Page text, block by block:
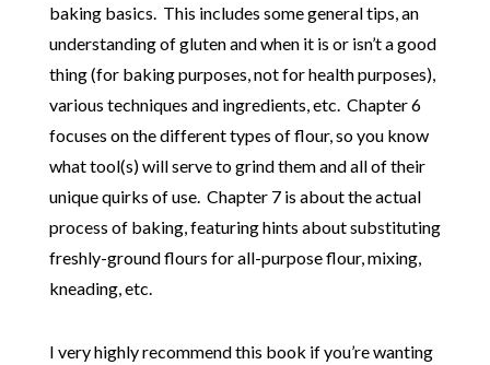
baking basics. This includes some general tips, an
understanding of gluten and when it is or isn’t a good
thing (for baking purposes, not for health purposes),
various techniques and ingredients, etc. Chapter 6
focuses on the different types of flour, so you know
what tool(s) will serve to grind them and all of their
unique quirks of use. Chapter 7 is about the actual
process of baking, featuring hints about substituting
freshly-ground flours for all-purpose flour, mixing,
kneading, etc.
I very highly recommend this book if you’re wanting